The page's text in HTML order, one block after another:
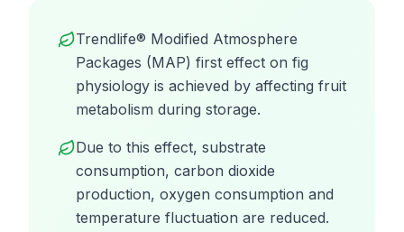
Trendlife® Modified Atmosphere
Packages (MAP) first effect on fig
physiology is achieved by affecting fruit
metabolism during storage.
Due to this effect, substrate
consumption, carbon dioxide
production, oxygen consumption and
temperature fluctuation are reduced.